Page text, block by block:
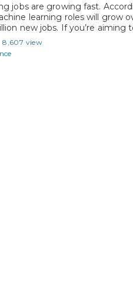
jobs are growing fast.
learning roles will grow
new jobs. If you’re aiming
than basic knowledge.
8,607 view